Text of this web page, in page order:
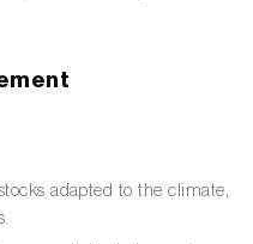
)
) adapted to the climate,